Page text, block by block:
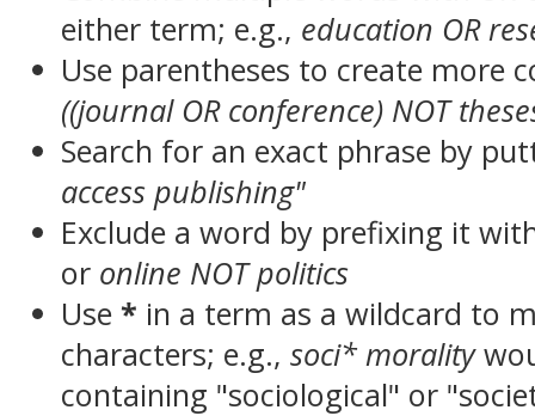
either term; e.g., education OR
Use parentheses to create more
((journal OR conference) NOT
Search for an exact phrase by
access publishing"
Exclude a word by prefixing it
or online NOT politics
Use * in a term as a wildcard to
characters; e.g.,soci* morality
containing "sociological" or